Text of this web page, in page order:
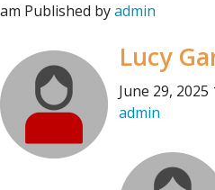
am Published byadmin
Lucy
June 29, 2025
admin